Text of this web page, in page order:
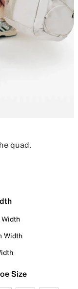
quad.
Width
Size